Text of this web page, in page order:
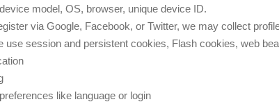
model, OS, browser, unique device ID.
via Google, Facebook, or Twitter, we may collect
use session and persistent cookies, Flash cookies, web
like language or login